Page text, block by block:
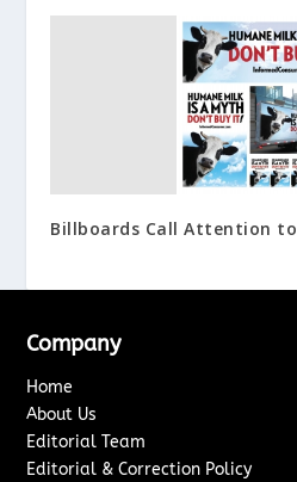
Billboards Call Attention
Company
Home
About Us
Editorial Team
Editorial & Correction Policy